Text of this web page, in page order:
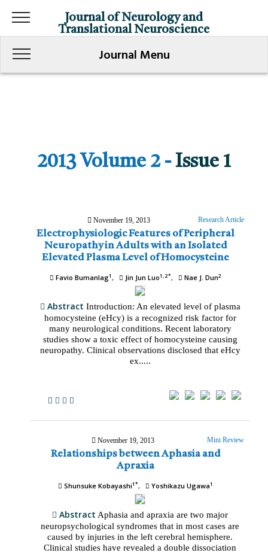
Journal of Neurology and
Translational Neuroscience
Journal Menu
2013 Volume 2 -Issue 1
November 19, 2013 Research Article
Electrophysiologic Features of Peripheral
Neuropathy in Adults with an Isolated
Elevated Plasma Level of Homocysteine
Favio Bumanlag1 Jin Jun Luo1, 2* Nae J. Dun2
Abstract Introduction: An elevated level of plasma
homocysteine (eHcy) is a recognized risk factor for
many neurological conditions. Recent laboratory
studies show a toxic effect of homocysteine causing
neuropathy. Clinical observations disclosed that eHcy
ex.....
November 19, 2013 Mini Review
Relationships between Aphasia and
Apraxia
Shunsuke Kobayashi1* Yoshikazu Ugawa1
Abstract Aphasia and apraxia are two major
neuropsychological syndromes that in most cases are
caused by injuries in the left cerebral hemisphere.
Clinical studies have revealed a double dissociation